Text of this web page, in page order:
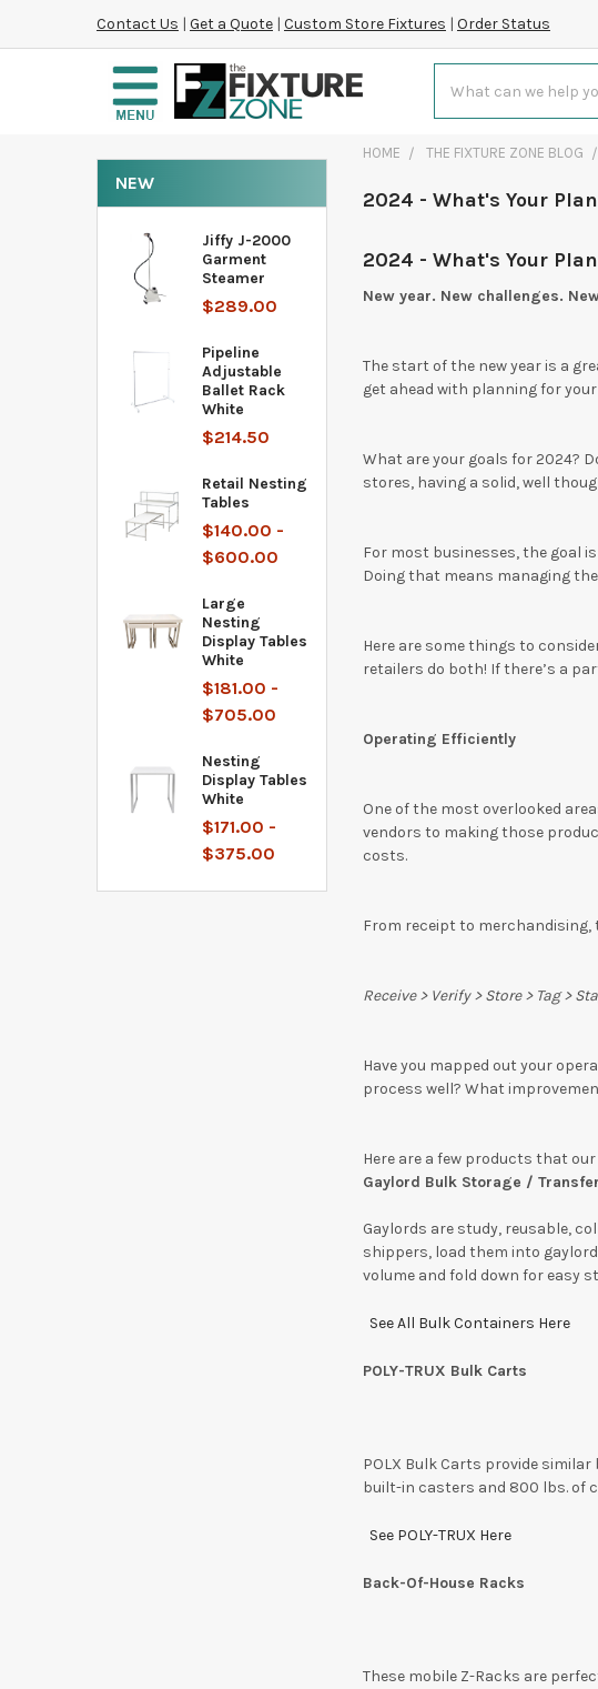
Contact Us | Get a Quote| Custom Store Fixtures | Order Status
NEW
Jiffy J-2000
Garment
Steamer
$289.00
Pipeline
Adjustable
Ballet Rack
White
$214.50
Retail Nesting
Tables
$140.00 -
$600.00
Large
Nesting
Display Tables
White
$181.00 -
$705.00
Nesting
Display Tables
White
$171.00 -
$375.00
HOME THE FIXTURE ZONE BLOG
2024 - What's Your
2024 - What's Your
New year. New challenges.
The start of the new year is a
get ahead with planning for
What are your goals for 2024?
stores, having a solid, well
For most businesses, the goal
Doing that means managing
Here are some things to
retailers do both! If there’s a
Operating Efficiently
One of the most overlooked
vendors to making those
costs.
From receipt to
Receive > Verify > Store > Tag >
Have you mapped out your
process well? What
Here are a few products that
Gaylord Bulk Storage /
Gaylords are study, reusable,
shippers, load them into
volume and fold down for easy
See All Bulk Containers Here
POLY-TRUX Bulk Carts
POLX Bulk Carts provide
built-in casters and 800 lbs. of
See POLY-TRUX Here
Back-Of-House Racks
These mobile Z-Racks are